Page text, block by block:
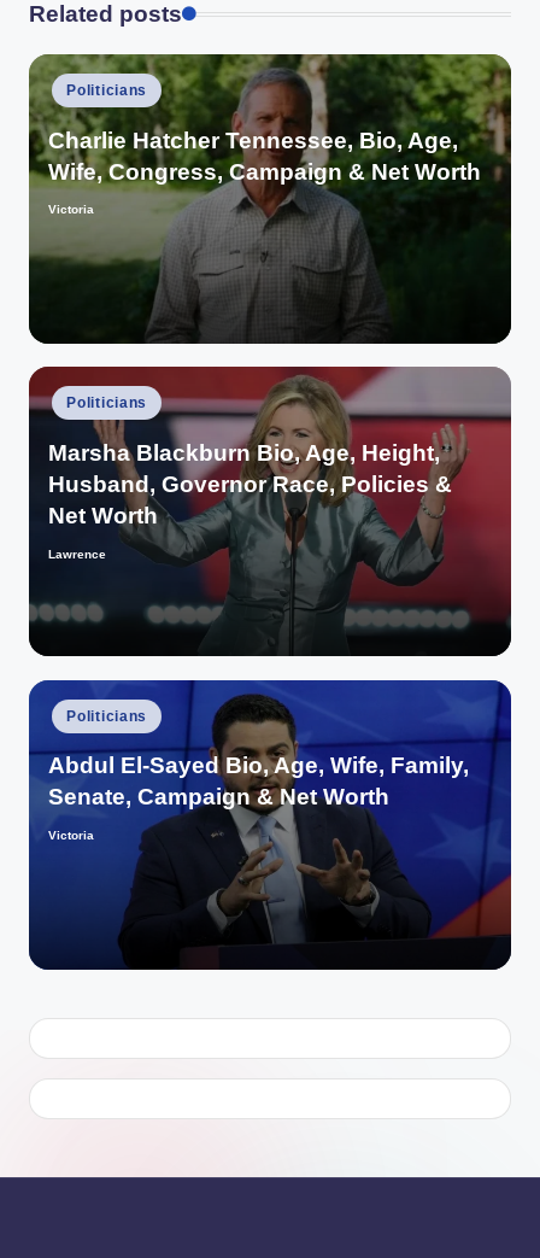
Related posts
Posted
in
Politicians
Charlie Hatcher Tennessee, Bio, Age,
Wife, Congress, Campaign & Net Worth
Posted
Victoria
Posted
in
Politicians
Marsha Blackburn Bio, Age, Height,
Husband, Governor Race, Policies &
Net Worth
Posted
Lawrence
Posted
in
Politicians
Abdul El-Sayed Bio, Age, Wife, Family,
Senate, Campaign & Net Worth
Posted
Victoria